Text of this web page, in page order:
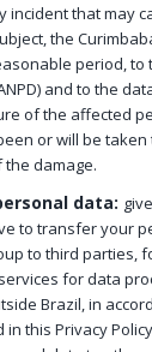
incident that may
the
period, to
and to the
of the affected
or will be
damage.
data:
to transfer your
to third parties,
for data
Brazil, in
this Privacy